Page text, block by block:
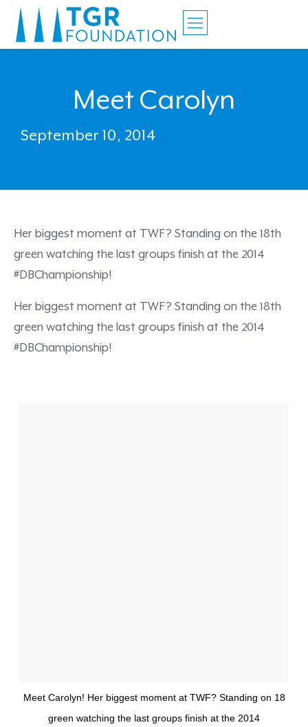
Meet Carolyn
September 10, 2014
Her biggest moment at TWF? Standing on the 18th
green watching the last groups finish at the 2014
#DBChampionship!
Her biggest moment at TWF? Standing on the 18th
green watching the last groups finish at the 2014
#DBChampionship!
Meet Carolyn! Her biggest moment at TWF? Standing on 18
green watching the last groups finish at the 2014